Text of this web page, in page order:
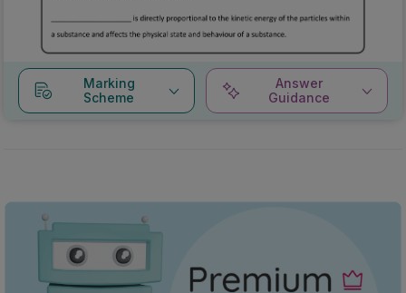
Marking
Scheme
Answer
Guidance